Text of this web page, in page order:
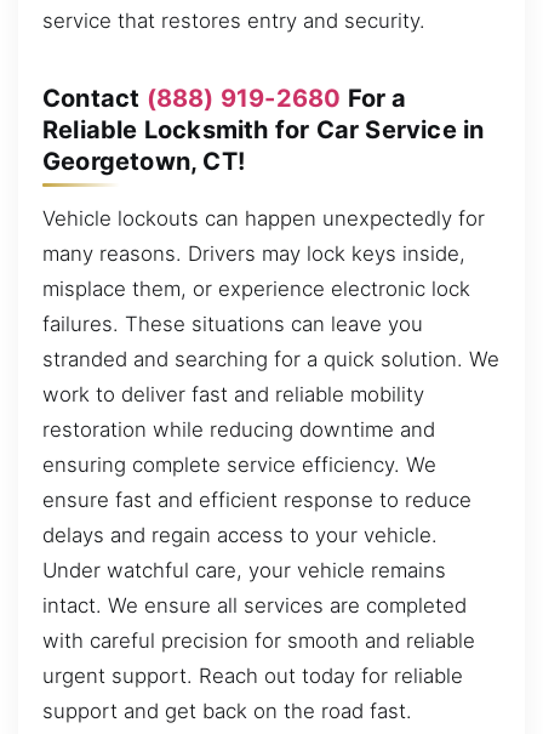
service that restores entry and security.
Contact (888) 919-2680 For a
Reliable Locksmith for Car Service in
Georgetown, CT!
Vehicle lockouts can happen unexpectedly for
many reasons. Drivers may lock keys inside,
misplace them, or experience electronic lock
failures. These situations can leave you
stranded and searching for a quick solution. We
work to deliver fast and reliable mobility
restoration while reducing downtime and
ensuring complete service efficiency. We
ensure fast and efficient response to reduce
delays and regain access to your vehicle.
Under watchful care, your vehicle remains
intact. We ensure all services are completed
with careful precision for smooth and reliable
urgent support. Reach out today for reliable
support and get back on the road fast.